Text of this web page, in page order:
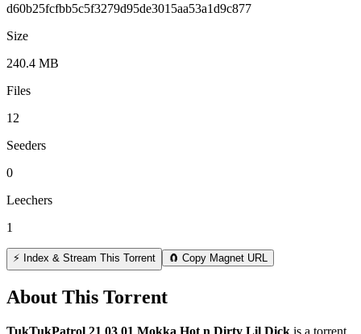
d60b25fcfbb5c5f3279d95de3015aa53a1d9c877
Size
240.4 MB
Files
12
Seeders
0
Leechers
1
⚡ Index & Stream This Torrent 🧲 Copy Magnet URL
About This Torrent
TukTukPatrol 21 03 01 Mokka Hot n Dirty Lil Dick is a torrent